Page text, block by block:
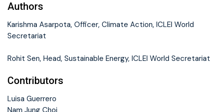
Authors
Karishma Asarpota, Officer, Climate Action, ICLEI World
Secretariat
Rohit Sen, Head, Sustainable Energy, ICLEI World Secretariat
Contributors
Luisa Guerrero